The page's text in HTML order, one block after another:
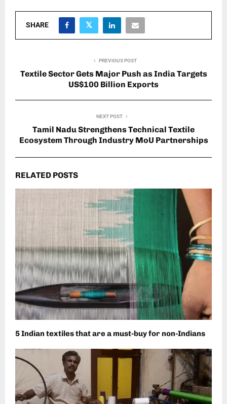
SHARE
PREVIOUS POST
Textile Sector Gets Major Push as India Targets
US$100 Billion Exports
NEXT POST
Tamil Nadu Strengthens Technical Textile
Ecosystem Through Industry MoU Partnerships
RELATED POSTS
5 Indian textiles that are a must-buy for non-Indians